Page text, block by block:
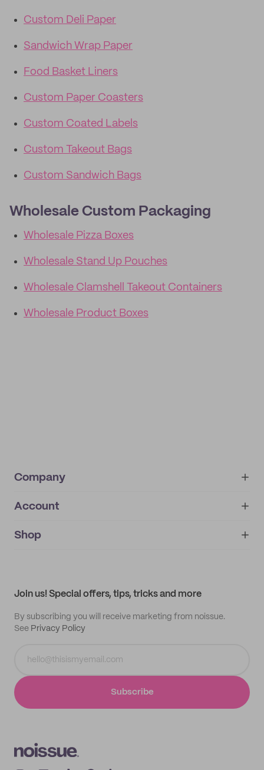
Custom Deli Paper
Sandwich Wrap Paper
Food Basket Liners
Custom Paper Coasters
Custom Coated Labels
Custom Takeout Bags
Custom Sandwich Bags
Wholesale Custom Packaging
Wholesale Pizza Boxes
Wholesale Stand Up Pouches
Wholesale Clamshell Takeout Containers
Wholesale Product Boxes
Company
About
IMPRINT
Account
My orders
Shop
Join us! Special offers, tips, tricks and more
By subscribing you will receive marketing from noissue.
See Privacy Policy
Subscribe